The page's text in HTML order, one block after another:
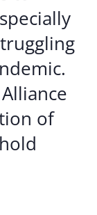
of